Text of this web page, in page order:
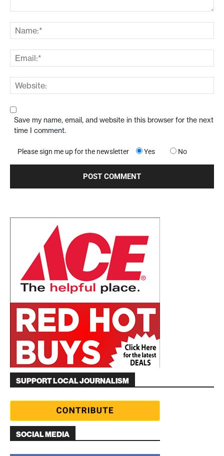
Save my name, email, and website in this browser for the next
time I comment.
Please sign me up for the newsletter Yes No
SUPPORT LOCAL JOURNALISM
SOCIAL MEDIA